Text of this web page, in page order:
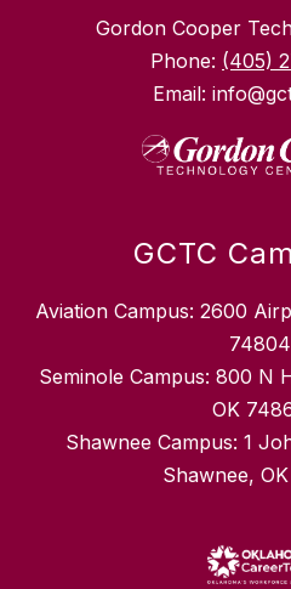
Gordon Cooper
Phone: (405)
Email:
GCTC
Aviation Campus: 2600
74804
Seminole Campus: 800 N
OK
Shawnee Campus: 1
Shawnee,